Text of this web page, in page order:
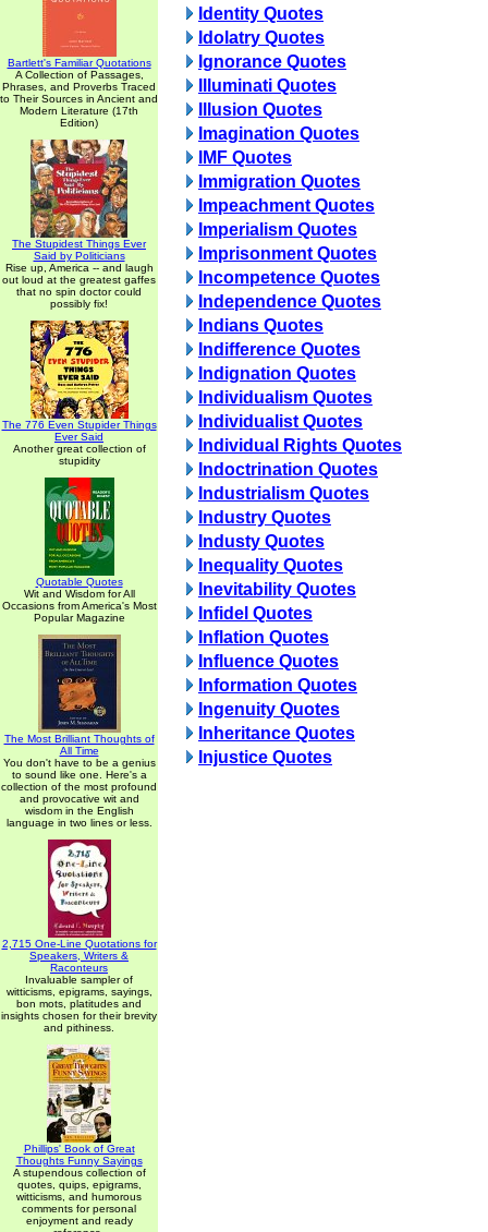
Bartlett's Familiar Quotations
A Collection of Passages,
Phrases, and Proverbs Traced
to Their Sources in Ancient and
Modern Literature (17th
Edition)
The Stupidest Things Ever
Said by Politicians
Rise up, America -- and laugh
out loud at the greatest gaffes
that no spin doctor could
possibly fix!
The 776 Even Stupider Things
Ever Said
Another great collection of
stupidity
Quotable Quotes
Wit and Wisdom for All
Occasions from America's Most
Popular Magazine
The Most Brilliant Thoughts of
All Time
You don't have to be a genius
to sound like one. Here's a
collection of the most profound
and provocative wit and
wisdom in the English
language in two lines or less.
2,715 One-Line Quotations for
Speakers, Writers &
Raconteurs
Invaluable sampler of
witticisms, epigrams, sayings,
bon mots, platitudes and
insights chosen for their brevity
and pithiness.
Phillips' Book of Great
Thoughts Funny Sayings
A stupendous collection of
quotes, quips, epigrams,
witticisms, and humorous
comments for personal
enjoyment and ready
Identity Quotes
Idolatry Quotes
Ignorance Quotes
Illuminati Quotes
Illusion Quotes
Imagination Quotes
IMF Quotes
Immigration Quotes
Impeachment Quotes
Imperialism Quotes
Imprisonment Quotes
Incompetence Quotes
Independence Quotes
Indians Quotes
Indifference Quotes
Indignation Quotes
Individualism Quotes
Individualist Quotes
Individual Rights Quotes
Indoctrination Quotes
Industrialism Quotes
Industry Quotes
Industy Quotes
Inequality Quotes
Inevitability Quotes
Infidel Quotes
Inflation Quotes
Influence Quotes
Information Quotes
Ingenuity Quotes
Inheritance Quotes
Injustice Quotes